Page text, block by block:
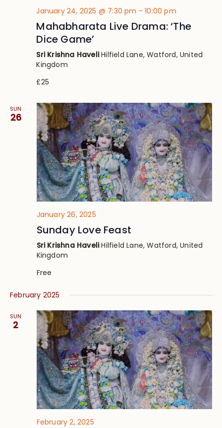
January 24, 2025 @ 7:30 pm -10:00 pm
Mahabharata Live Drama: ‘The
Dice Game’
Sri Krishna HaveliHilfield Lane, Watford, United
Kingdom
£25
SUN
26
January 26, 2025
Sunday Love Feast
Sri Krishna HaveliHilfield Lane, Watford, United
Kingdom
Free
February 2025
SUN
2
February 2, 2025